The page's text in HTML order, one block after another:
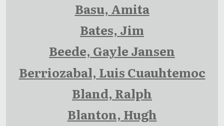
Basu, Amita
Bates, Jim
Beede, Gayle Jansen
Berriozabal, Luis Cuauhtemoc
Bland, Ralph
Blanton, Hugh